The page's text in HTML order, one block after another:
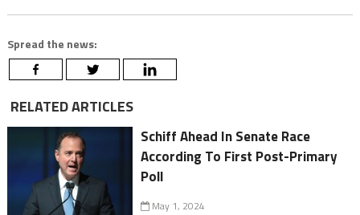
Spread the news:
RELATED ARTICLES
Schiff Ahead In Senate Race
According To First Post-Primary
Poll
May 1, 2024